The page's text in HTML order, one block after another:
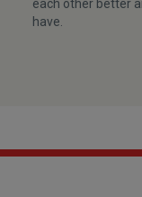
each other better
have.